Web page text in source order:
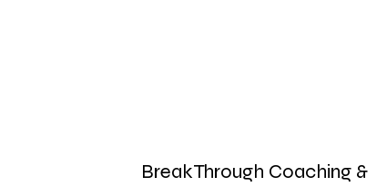
BreakThrough Coaching &